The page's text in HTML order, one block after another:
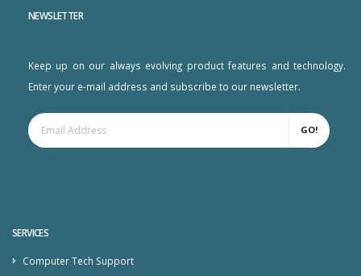
NEWSLETTER
Keep up on our always evolving product features and technology.
Enter your e-mail address and subscribe to our newsletter.
GO!
SERVICES
Computer Tech Support